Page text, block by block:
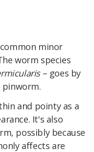
minor
worm species
– goes by
pinworm.
and pointy as a
It's also
possibly because
affects are